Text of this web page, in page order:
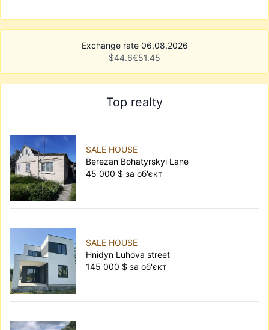
Exchange rate 06.08.2026
$44.6€51.45
Top realty
SALE HOUSE
Berezan Bohatyrskyi Lane
45 000 $ за об'єкт
SALE HOUSE
Hnidyn Luhova street
145 000 $ за об'єкт